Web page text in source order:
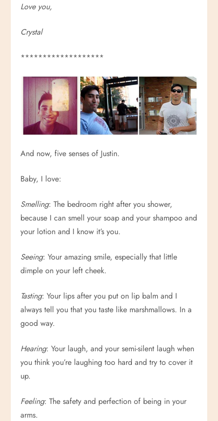
Love you,
Crystal
*******************
And now, five senses of Justin.
Baby, I love:
Smelling: The bedroom right after you shower,
because I can smell your soap and your shampoo and
your lotion and I know it’s you.
Seeing: Your amazing smile, especially that little
dimple on your left cheek.
Tasting: Your lips after you put on lip balm and I
always tell you that you taste like marshmallows. In a
good way.
Hearing: Your laugh, and your semi-silent laugh when
you think you’re laughing too hard and try to cover it
up.
Feeling: The safety and perfection of being in your
arms.